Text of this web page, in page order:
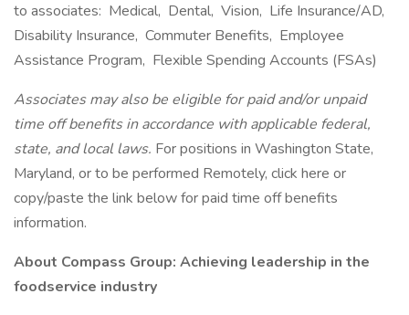
to associates: Medical, Dental, Vision, Life Insurance/AD,
Disability Insurance, Commuter Benefits, Employee
Assistance Program, Flexible Spending Accounts (FSAs)
Associates may also be eligible for paid and/or unpaid
time off benefits in accordance with applicable federal,
state, and local laws. For positions in Washington State,
Maryland, or to be performed Remotely, click here or
copy/paste the link below for paid time off benefits
information.
About Compass Group: Achieving leadership in the
foodservice industry